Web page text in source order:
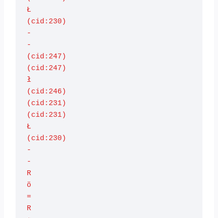
Ł
(cid:230)
-
-
(cid:247)
(cid:247)
ł
(cid:246)
(cid:231)
(cid:231)
Ł
(cid:230)
-
-
R
ö
=
R